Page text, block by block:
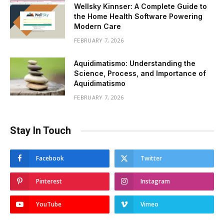
Wellsky Kinnser: A Complete Guide to
the Home Health Software Powering
Modern Care
FEBRUARY 7, 2026
Aquidimatismo: Understanding the
Science, Process, and Importance of
Aquidimatismo
FEBRUARY 7, 2026
Stay In Touch
Facebook Twitter
Pinterest Instagram
YouTube Vimeo